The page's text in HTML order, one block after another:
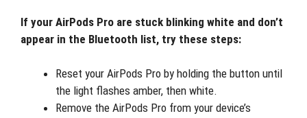
If your AirPods Pro are stuck blinking white and don’t
appear in the Bluetooth list, try these steps:
Reset your AirPods Pro by holding the button until
the light flashes amber, then white.
Remove the AirPods Pro from your device’s